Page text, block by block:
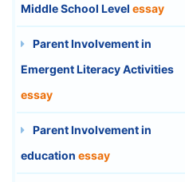
Middle School Level essay
Parent Involvement in
Emergent Literacy Activities
essay
Parent Involvement in
education essay